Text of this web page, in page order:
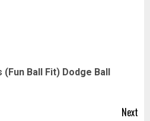
(Fun Ball Fit) Dodge Ball
Next